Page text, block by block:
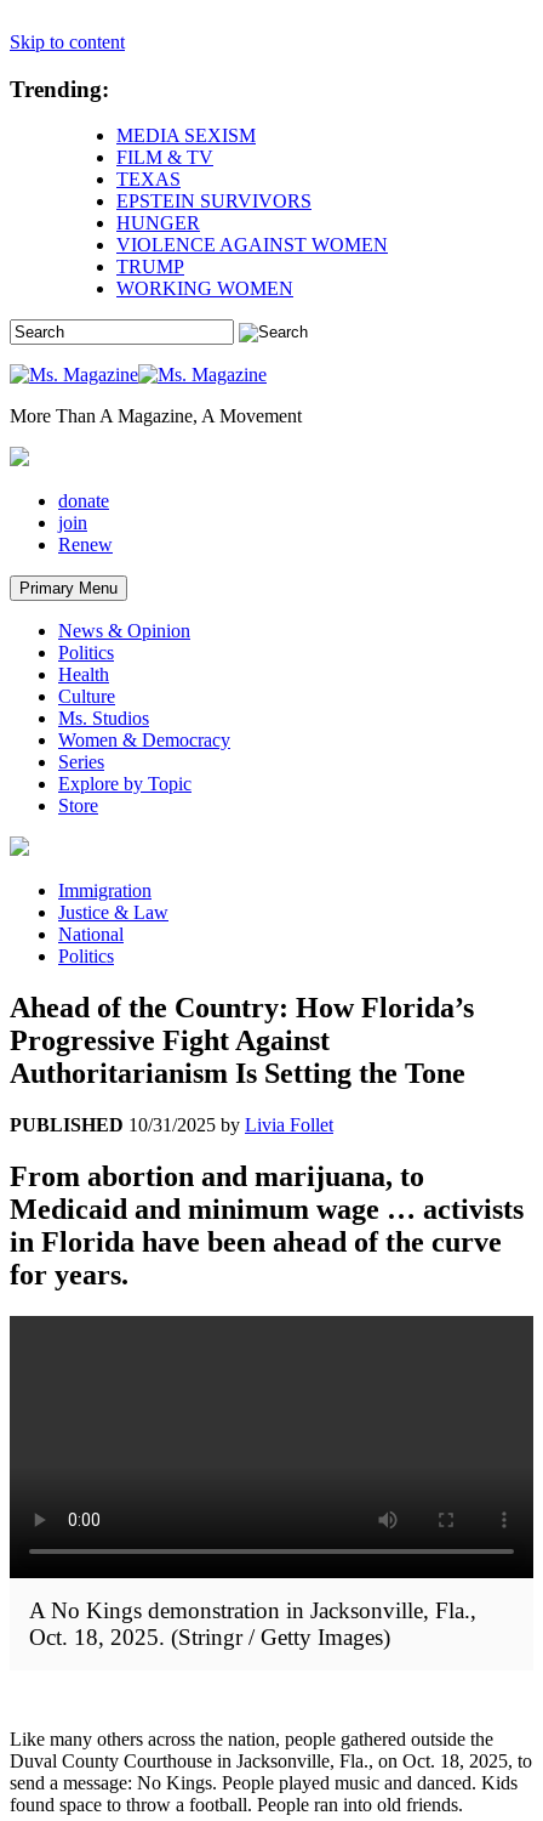
Skip to content
Trending:
MEDIA SEXISM
FILM & TV
TEXAS
EPSTEIN SURVIVORS
HUNGER
VIOLENCE AGAINST WOMEN
TRUMP
WORKING WOMEN
More Than A Magazine, A Movement
donate
join
Renew
Primary Menu
News & Opinion
Politics
Health
Culture
Ms. Studios
Women & Democracy
Series
Explore by Topic
Store
Immigration
Justice & Law
National
Politics
Ahead of the Country: How Florida’s
Progressive Fight Against
Authoritarianism Is Setting the Tone
PUBLISHED 10/31/2025 by Livia Follet
From abortion and marijuana, to
Medicaid and minimum wage … activists
in Florida have been ahead of the curve
for years.
A No Kings demonstration in Jacksonville, Fla.,
Oct. 18, 2025. (Stringr / Getty Images)
Like many others across the nation, people gathered outside the
Duval County Courthouse in Jacksonville, Fla., on Oct. 18, 2025, to
send a message: No Kings. People played music and danced. Kids
found space to throw a football. People ran into old friends.